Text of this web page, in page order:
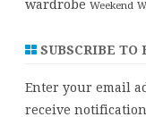
wardrobe Weekend
SUBSCRIBE
Enter your email
receive